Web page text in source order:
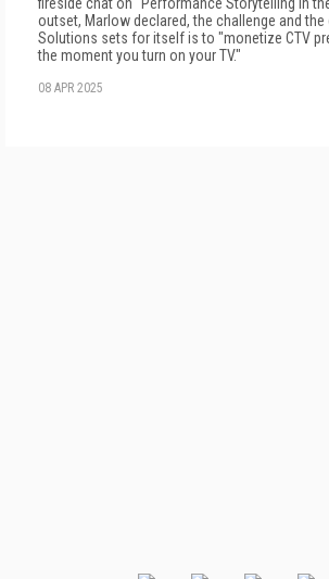
outset, Marlow declared, the challenge and the
Solutions sets for itself is to "monetize CTV
the moment you turn on your TV."
08 APR 2025